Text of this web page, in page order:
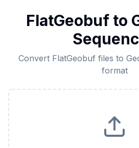
FlatGeobufto
Convert FlatGeobuffiles to
format